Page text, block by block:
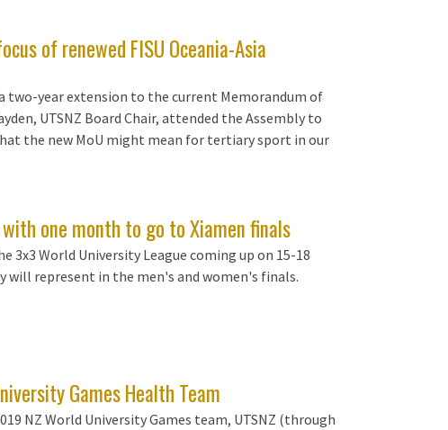
of renewed FISU Oceania-Asia
a two-year extension to the current Memorandum of
UTSNZ Board Chair, attended the Assembly to
the new MoU might mean for tertiary sport in our
one month to go to Xiamen finals
3x3 World University League coming up on 15-18
will represent in the men's and women's finals.
Games Health Team
NZ World University Games team, UTSNZ (through